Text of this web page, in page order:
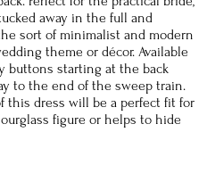
away in the full and
sort of minimalist and modern
theme or décor. Available
buttons starting at the back
to the end of the sweep train.
this dress will be a perfect fit for
figure or helps to hide